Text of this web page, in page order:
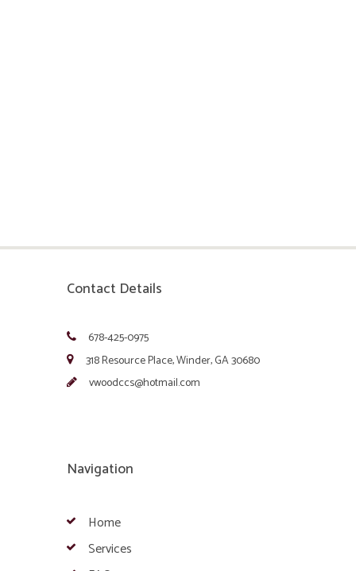
Contact Details
678-425-0975
318 Resource Place, Winder, GA 30680
vwoodccs@hotmail.com
Navigation
Home
Services